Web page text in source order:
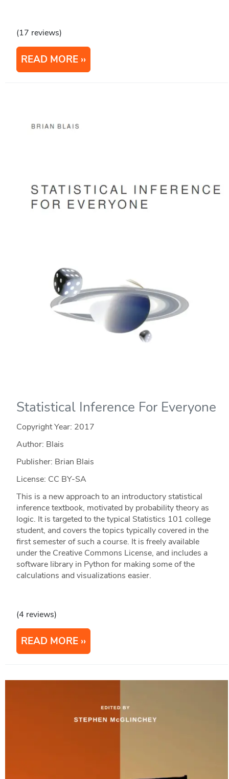
(17 reviews)
READ MORE
Statistical Inference For Everyone
Copyright Year: 2017
Author: Blais
Publisher: Brian Blais
License: CC BY-SA
This is a new approach to an introductory statistical
inference textbook, motivated by probability theory as
logic. It is targeted to the typical Statistics 101 college
student, and covers the topics typically covered in the
first semester of such a course. It is freely available
under the Creative Commons License, and includes a
software library in Python for making some of the
calculations and visualizations easier.
(4 reviews)
READ MORE